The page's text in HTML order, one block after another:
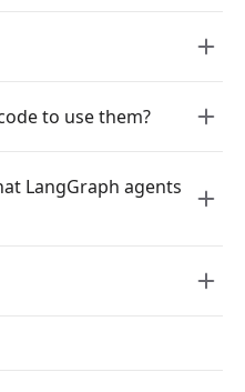
to use them?
LangGraph agents